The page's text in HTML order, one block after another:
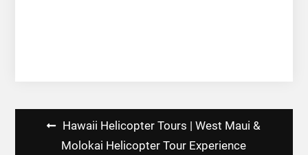
navigation
Hawaii Helicopter Tours | West Maui &
Molokai Helicopter Tour Experience